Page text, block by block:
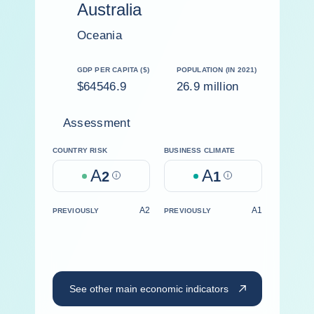
Australia
Oceania
GDP PER CAPITA ($)
$64546.9
POPULATION (IN 2021)
26.9 million
Assessment
COUNTRY RISK
A2 Help
BUSINESS CLIMATE
A1 Help
PREVIOUSLY A2 PREVIOUSLY A1
See other main economic indicators